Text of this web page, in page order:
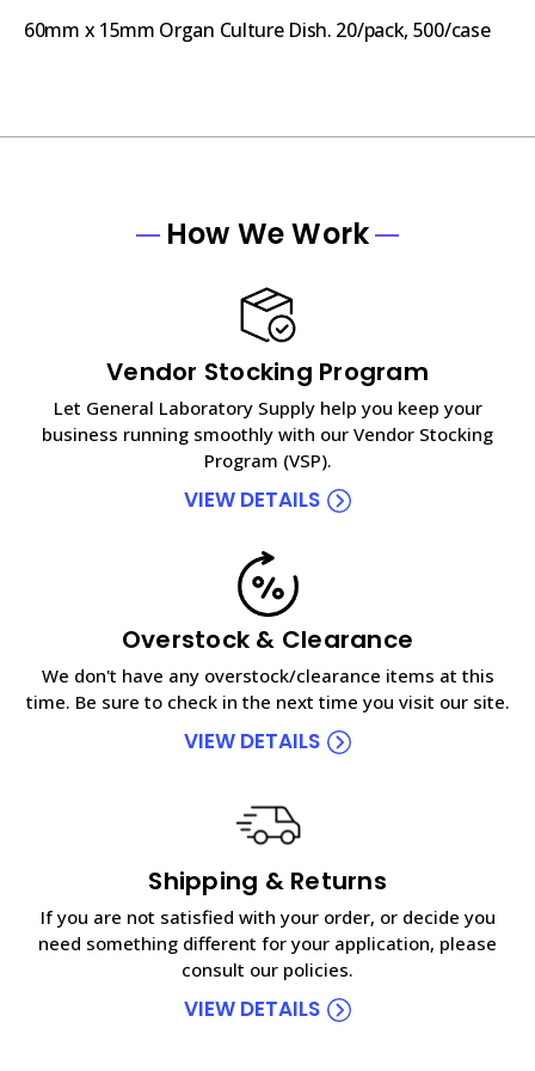
60mm x 15mm Organ Culture Dish. 20/pack, 500/case
How We Work
Vendor Stocking Program
Let General Laboratory Supply help you keep your
business running smoothly with our Vendor Stocking
Program (VSP).
VIEW DETAILS
Overstock & Clearance
We don't have any overstock/clearance items at this
time. Be sure to check in the next time you visit our site.
VIEW DETAILS
Shipping & Returns
If you are not satisfied with your order, or decide you
need something different for your application, please
consult our policies.
VIEW DETAILS